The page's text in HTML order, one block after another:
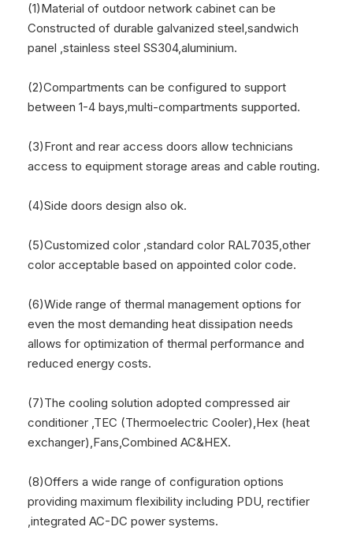
(1)Material of outdoor network cabinet can be
Constructed of durable galvanized steel,sandwich
panel ,stainless steel SS304,aluminium.
(2)Compartments can be configured to support
between 1-4 bays,multi-compartments supported.
(3)Front and rear access doors allow technicians
access to equipment storage areas and cable routing.
(4)Side doors design also ok.
(5)Customized color ,standard color RAL7035,other
color acceptable based on appointed color code.
(6)Wide range of thermal management options for
even the most demanding heat dissipation needs
allows for optimization of thermal performance and
reduced energy costs.
(7)The cooling solution adopted compressed air
conditioner ,TEC (Thermoelectric Cooler),Hex (heat
exchanger),Fans,Combined AC&HEX.
(8)Offers a wide range of configuration options
providing maximum flexibility including PDU, rectifier
,integrated AC-DC power systems.